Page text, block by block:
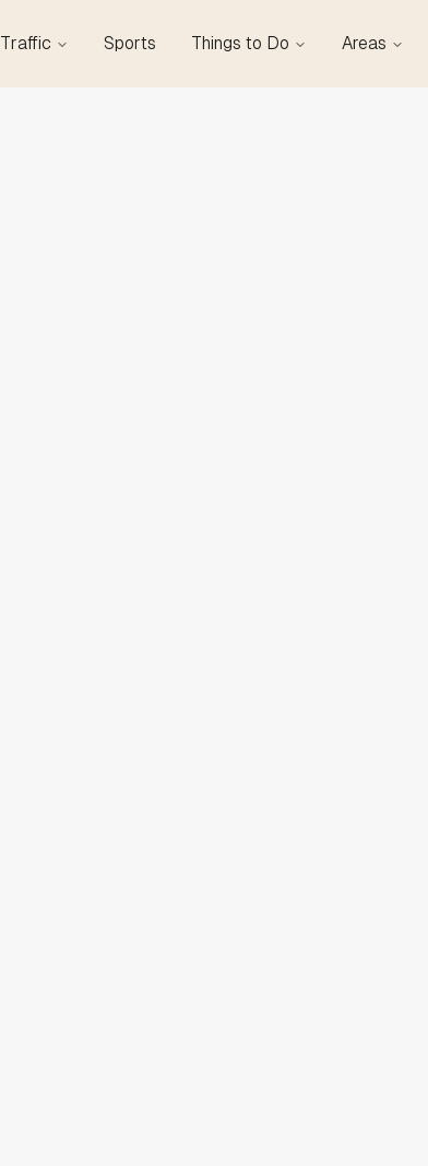
Traffic Sports Things to Do Areas